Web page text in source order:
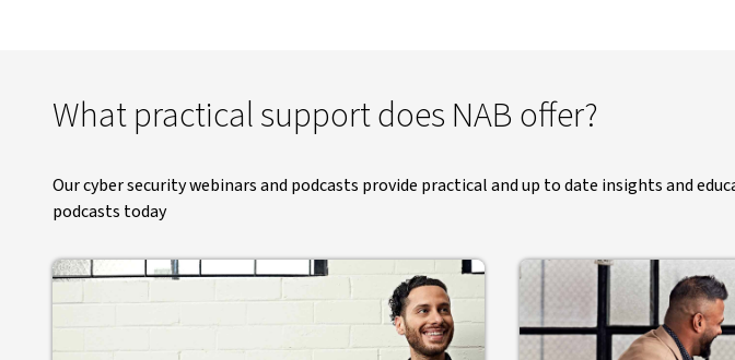
What practical support does NAB offer?
Our cyber security webinars and podcasts provide practical and up to date insights and
podcasts today